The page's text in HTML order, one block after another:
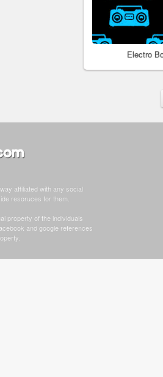
Electro
affiliated with any social
resoruces for them.
property of the individuals
and google references